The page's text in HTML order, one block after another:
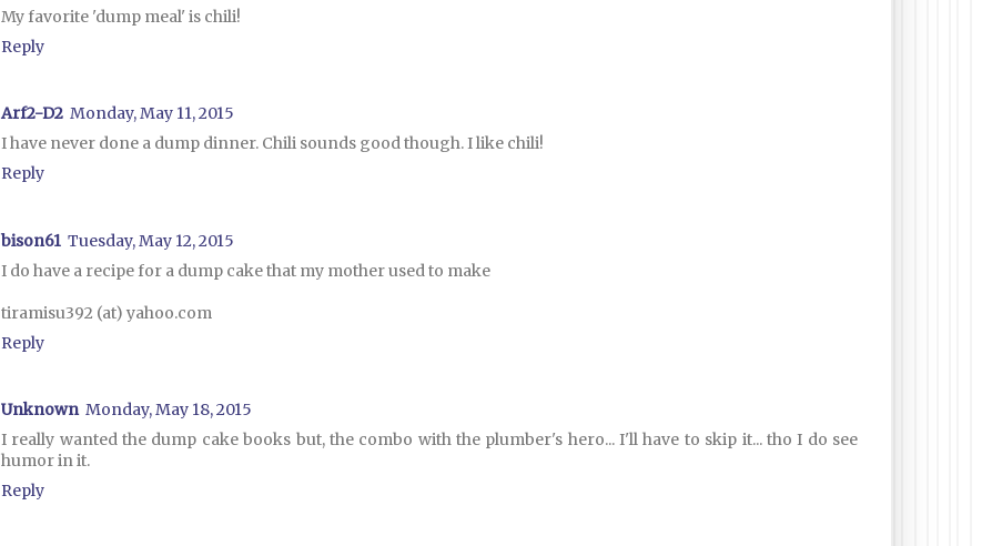
My favorite 'dump meal' is chili!
Reply
Arf2-D2 Monday, May 11, 2015
I have never done a dump dinner. Chili sounds good though. I like chili!
Reply
bison61 Tuesday, May 12, 2015
I do have a recipe for a dump cake that my mother used to make
tiramisu392 (at) yahoo.com
Reply
Unknown Monday, May 18, 2015
I really wanted the dump cake books but, the combo with the plumber's hero... I'll have to skip it... tho I do see
humor in it.
Reply